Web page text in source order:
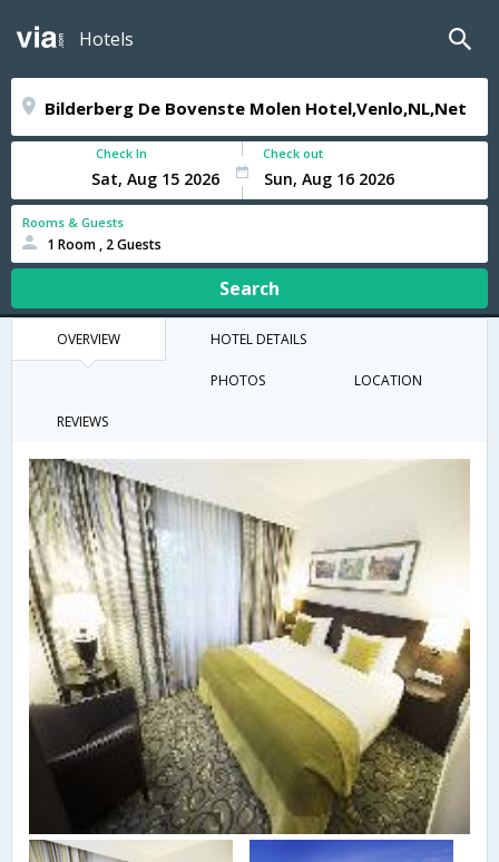
Hotels
Check In Check out
Rooms & Guests
1 Room , 2 Guests
Search
OVERVIEW HOTEL DETAILS
PHOTOS LOCATION
REVIEWS